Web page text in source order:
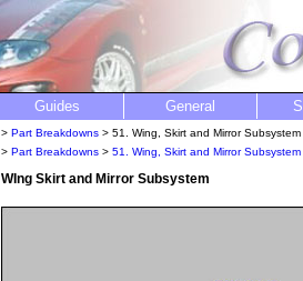
Guides General
>Part Breakdowns > 51. Wing, Skirt and Mirror Subsystem
>Part Breakdowns >51. Wing, Skirt and Mirror Subsystem
WIng Skirt and Mirror Subsystem